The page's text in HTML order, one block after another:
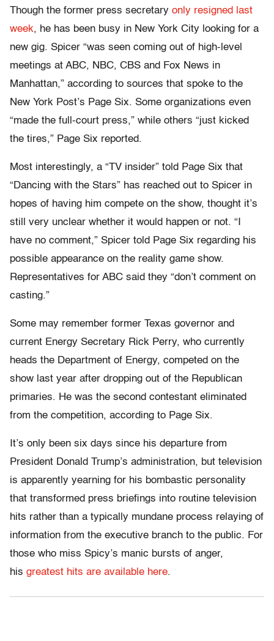
Though the former press secretary only resigned last
week, he has been busy in New York City looking for a
new gig. Spicer “was seen coming out of high-level
meetings at ABC, NBC, CBS and Fox News in
Manhattan,” according to sources that spoke to the
New York Post’s Page Six. Some organizations even
“made the full-court press,” while others “just kicked
the tires,” Page Six reported.
Most interestingly, a “TV insider” told Page Six that
“Dancing with the Stars” has reached out to Spicer in
hopes of having him compete on the show, thought it’s
still very unclear whether it would happen or not. “I
have no comment,” Spicer told Page Six regarding his
possible appearance on the reality game show.
Representatives for ABC said they “don’t comment on
casting.”
Some may remember former Texas governor and
current Energy Secretary Rick Perry, who currently
heads the Department of Energy, competed on the
show last year after dropping out of the Republican
primaries. He was the second contestant eliminated
from the competition, according to Page Six.
It’s only been six days since his departure from
President Donald Trump’s administration, but television
is apparently yearning for his bombastic personality
that transformed press briefings into routine television
hits rather than a typically mundane process relaying of
information from the executive branch to the public. For
those who miss Spicy’s manic bursts of anger,
his greatest hits are available here.